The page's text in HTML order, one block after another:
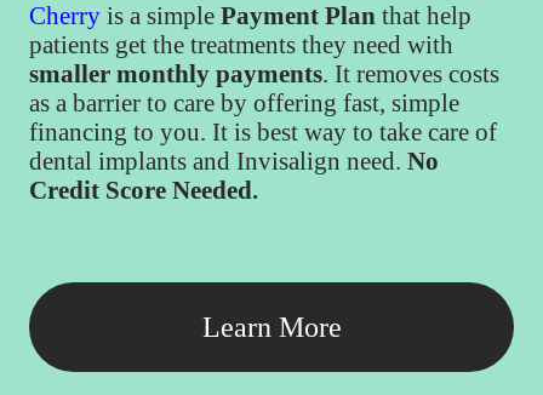
Cherry is a simple Payment Plan that help
patients get the treatments they need with
smaller monthly payments. It removes costs
as a barrier to care by offering fast, simple
financing to you. It is best way to take care of
dental implants and Invisalign need. No
Credit Score Needed.
Learn More